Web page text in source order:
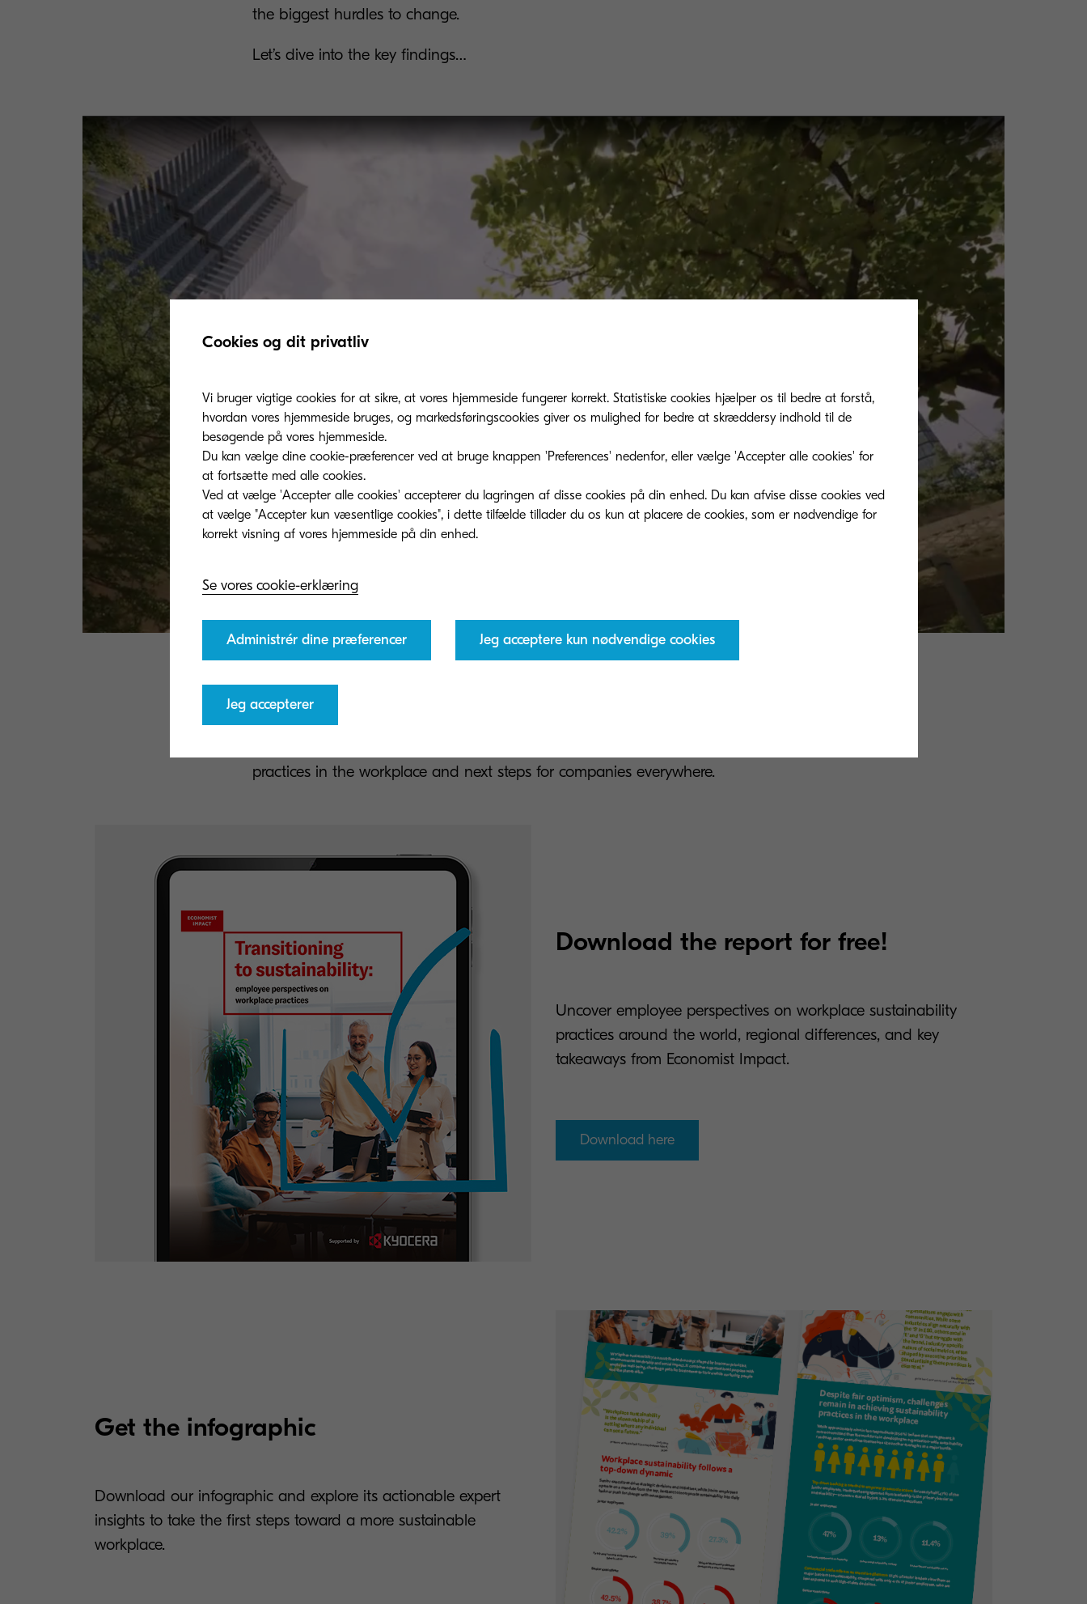
the biggest hurdles to change.
Let’s dive into the key findings…
practices in the workplace and next steps for companies everywhere.
Download the report for free!
Uncover employee perspectives on workplace sustainability
practices around the world, regional differences, and key
takeaways from Economist Impact.
Download here
Get the infographic
Download our infographic and explore its actionable expert
insights to take the first steps toward a more sustainable
workplace.
Cookies og dit privatliv
Vi bruger vigtige cookies for at sikre, at vores hjemmeside fungerer korrekt. Statistiske cookies hjælper os til bedre at forstå,
hvordan vores hjemmeside bruges, og markedsføringscookies giver os mulighed for bedre at skræddersy indhold til de
besøgende på vores hjemmeside.
Du kan vælge dine cookie-præferencer ved at bruge knappen 'Preferences' nedenfor, eller vælge 'Accepter alle cookies' for
at fortsætte med alle cookies.
Ved at vælge 'Accepter alle cookies' accepterer du lagringen af ​​disse cookies på din enhed. Du kan afvise disse cookies ved
at vælge "Accepter kun væsentlige cookies", i dette tilfælde tillader du os kun at placere de cookies, som er nødvendige for
korrekt visning af vores hjemmeside på din enhed.
Se vores cookie-erklæring
Administrér dine præferencer Jeg acceptere kun nødvendige cookies
Jeg accepterer